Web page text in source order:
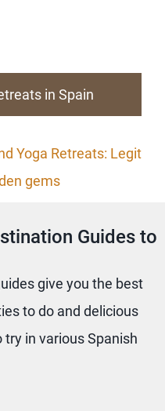
in Spain
Yoga Retreats: Legit
gems
Guides to
give you the best
to do and delicious
in various Spanish